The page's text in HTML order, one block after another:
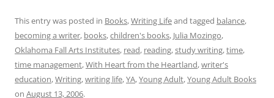
This entry was posted in Books,Writing Lifeand tagged balance,
becoming a writer, books,children's books, Julia Mozingo,
Oklahoma Fall Arts Institutes, read, reading,study writing,time,
time management,With Heart from the Heartland,writer's
education,Writing,writing life,YA,Young Adult,Young Adult Books
on August 13, 2006.